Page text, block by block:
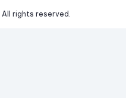
All rights reserved.